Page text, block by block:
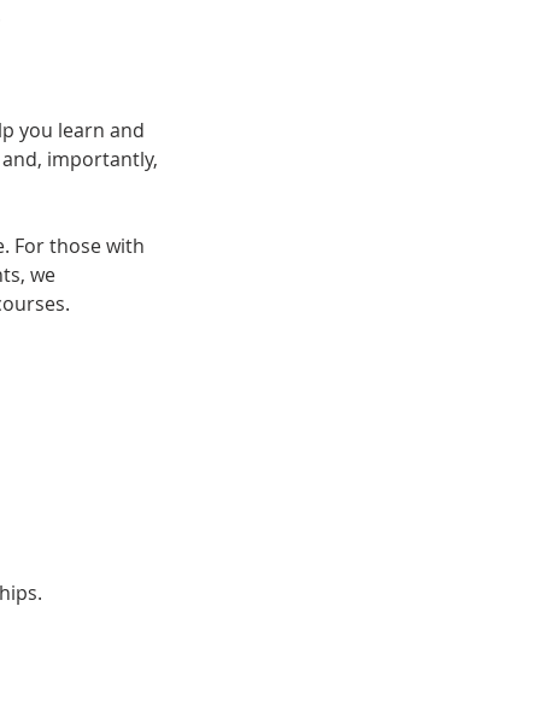
you learn and
importantly,
For those with
we